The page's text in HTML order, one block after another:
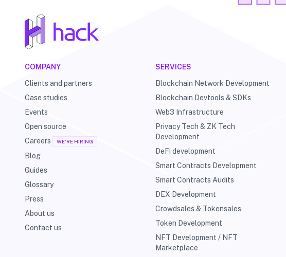
COMPANY
Clients and partners
Case studies
Events
Open source
Careers
WE'RE HIRING
Blog
Guides
Glossary
Press
About us
Contact us
SERVICES
Blockchain Network Development
Blockchain Devtools & SDKs
Web3 Infrastructure
Privacy Tech & ZK Tech
Development
DeFi development
Smart Contracts Development
Smart Contracts Audits
DEX Development
Crowdsales & Tokensales
Token Development
NFT Development / NFT
Marketplace